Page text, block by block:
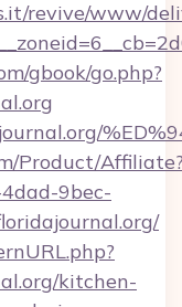
revive/www/
gbook/go.php?
Product/
9bec-
kitchen-